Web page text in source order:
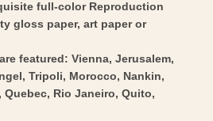
full-color Reproduction
gloss paper, art paper or
featured: Vienna, Jerusalem,
Tripoli, Morocco, Nankin,
Rio Janeiro, Quito,